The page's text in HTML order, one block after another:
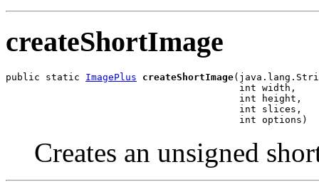
createShortImage
public static ImagePlus createShortImage
                                         int width,
                                         int height,
                                         int slices,
                                         int options)
Creates an unsigned